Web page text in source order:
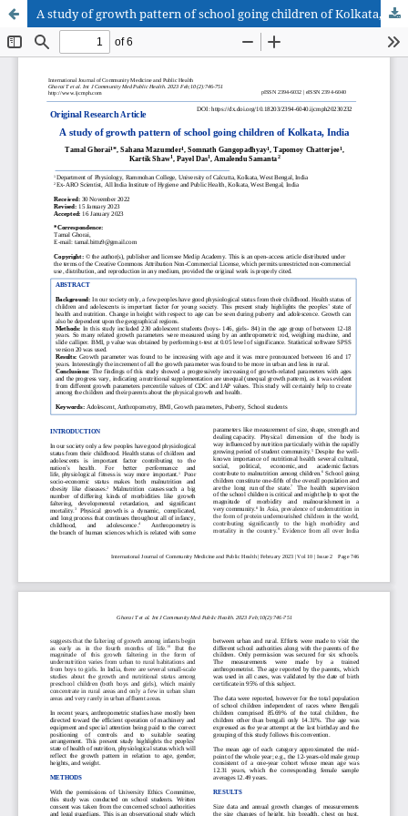
A study of growth pattern of school going children of Kolkata, India